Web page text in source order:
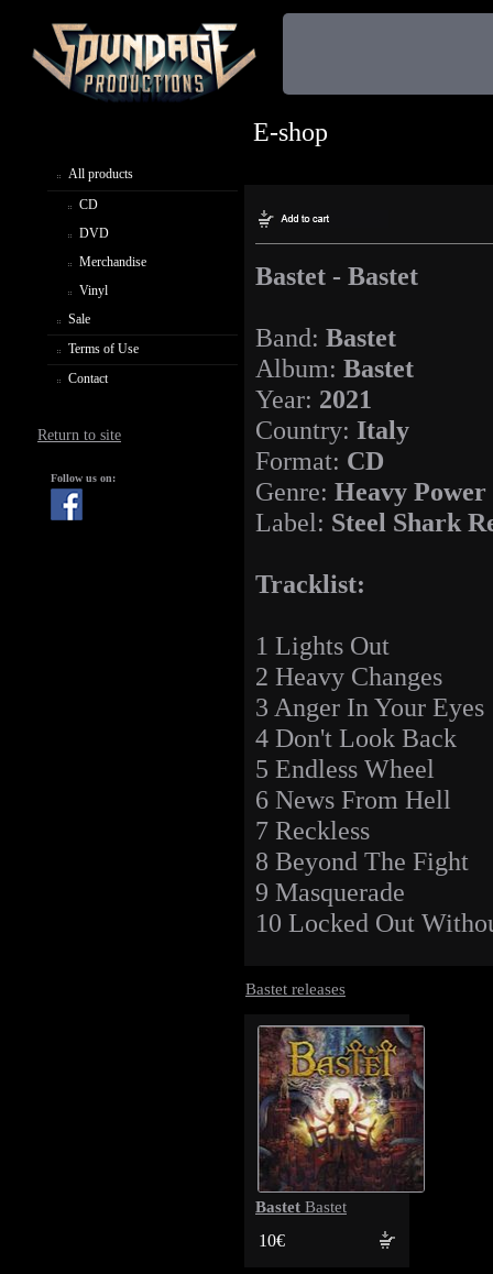
All products
CD
DVD
Merchandise
Vinyl
Sale
Terms of Use
Contact
Return to site
Follow us on:
E-shop
Bastet - Bastet
Band: Bastet
Album: Bastet
Year: 2021
Country: Italy
Format: CD
Genre: Heavy
Label: Steel Shark
Tracklist:
1 Lights Out
2 Heavy Changes
3 Anger In Your Eyes
4 Don't Look Back
5 Endless Wheel
6 News From Hell
7 Reckless
8 Beyond The Fight
9 Masquerade
10 Locked Out
Bastet releases
Bastet Bastet
10€